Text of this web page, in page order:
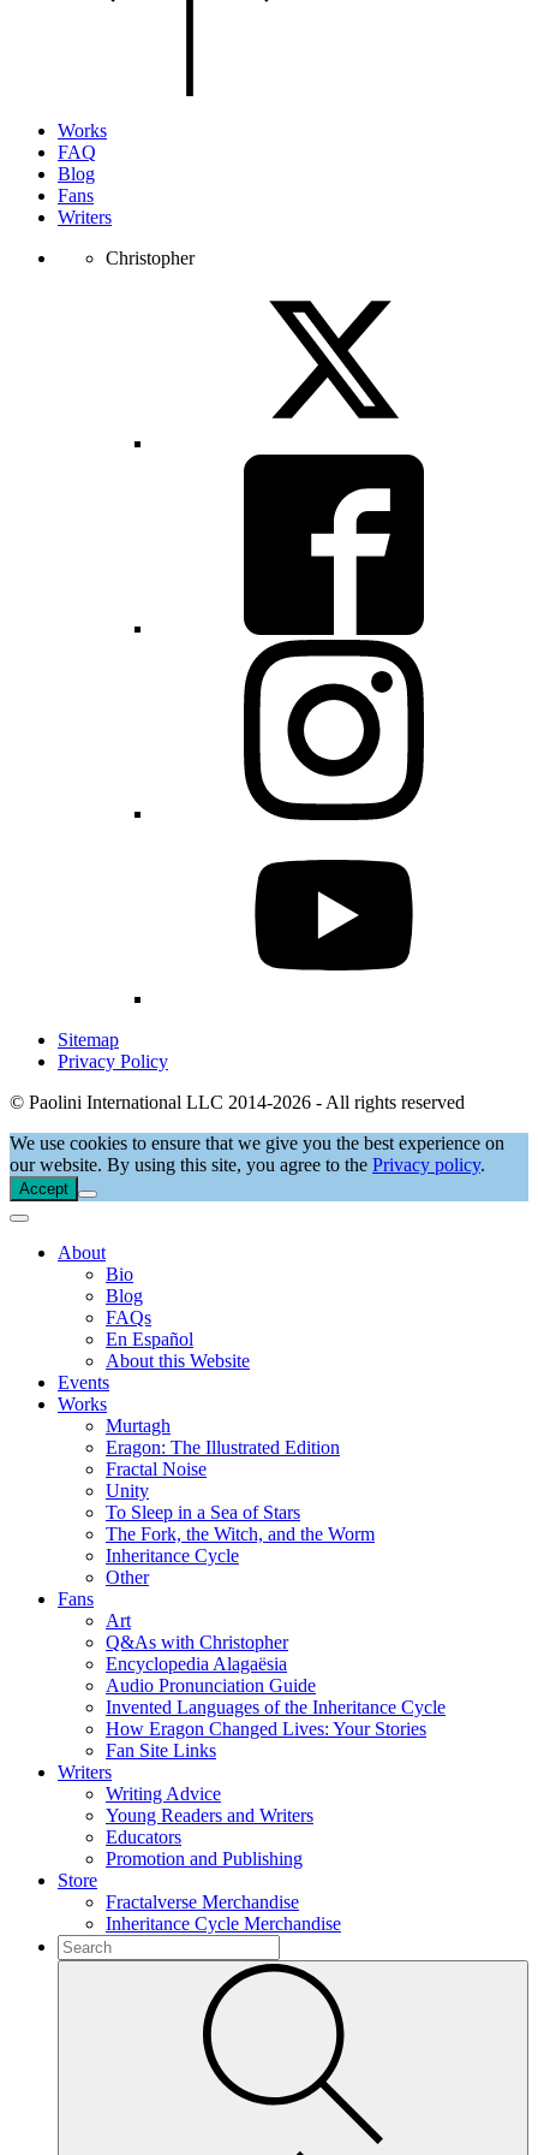
Works
FAQ
Blog
Fans
Writers
Christopher
Sitemap
Privacy Policy
© Paolini International LLC 2014-2026 - All rights reserved
We use cookies to ensure that we give you the best experience on
our website. By using this site, you agree to the Privacy policy.
Accept
About
Bio
Blog
FAQs
En Español
About this Website
Events
Works
Murtagh
Eragon: The Illustrated Edition
Fractal Noise
Unity
To Sleep in a Sea of Stars
The Fork, the Witch, and the Worm
Inheritance Cycle
Other
Fans
Art
Q&As with Christopher
Encyclopedia Alagaësia
Audio Pronunciation Guide
Invented Languages of the Inheritance Cycle
How Eragon Changed Lives: Your Stories
Fan Site Links
Writers
Writing Advice
Young Readers and Writers
Educators
Promotion and Publishing
Store
Fractalverse Merchandise
Inheritance Cycle Merchandise
To
search